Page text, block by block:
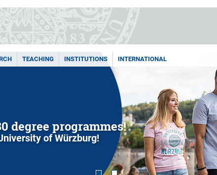
TEACHING INSTITUTIONS INTERNATIONAL
degree programmes!
of Würzburg!